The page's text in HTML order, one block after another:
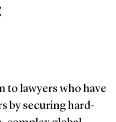
to lawyers who have
by securing hard-